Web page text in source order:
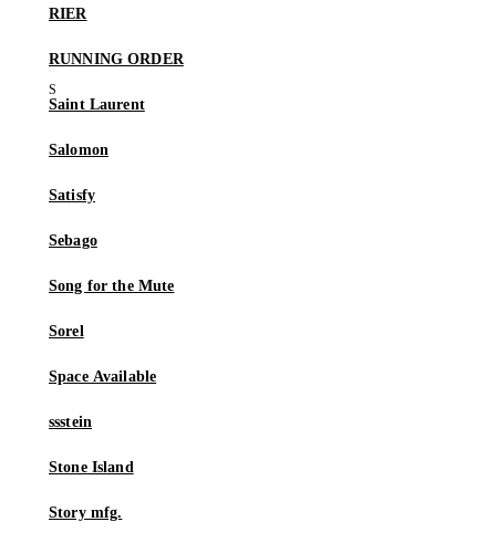
RIER
RUNNING ORDER
Saint Laurent
Salomon
Satisfy
Sebago
Song for the Mute
Sorel
Space Available
ssstein
Stone Island
Story mfg.